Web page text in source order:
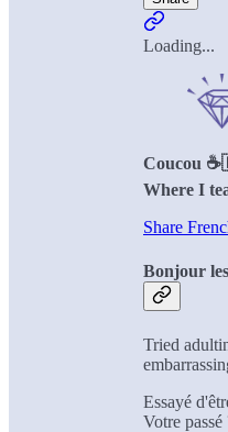
Loading...
Coucou
Where I
Share
Bonjour
Tried
Essayé
Votre